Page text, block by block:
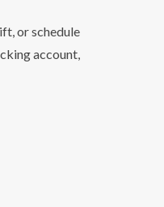
or schedule
account,